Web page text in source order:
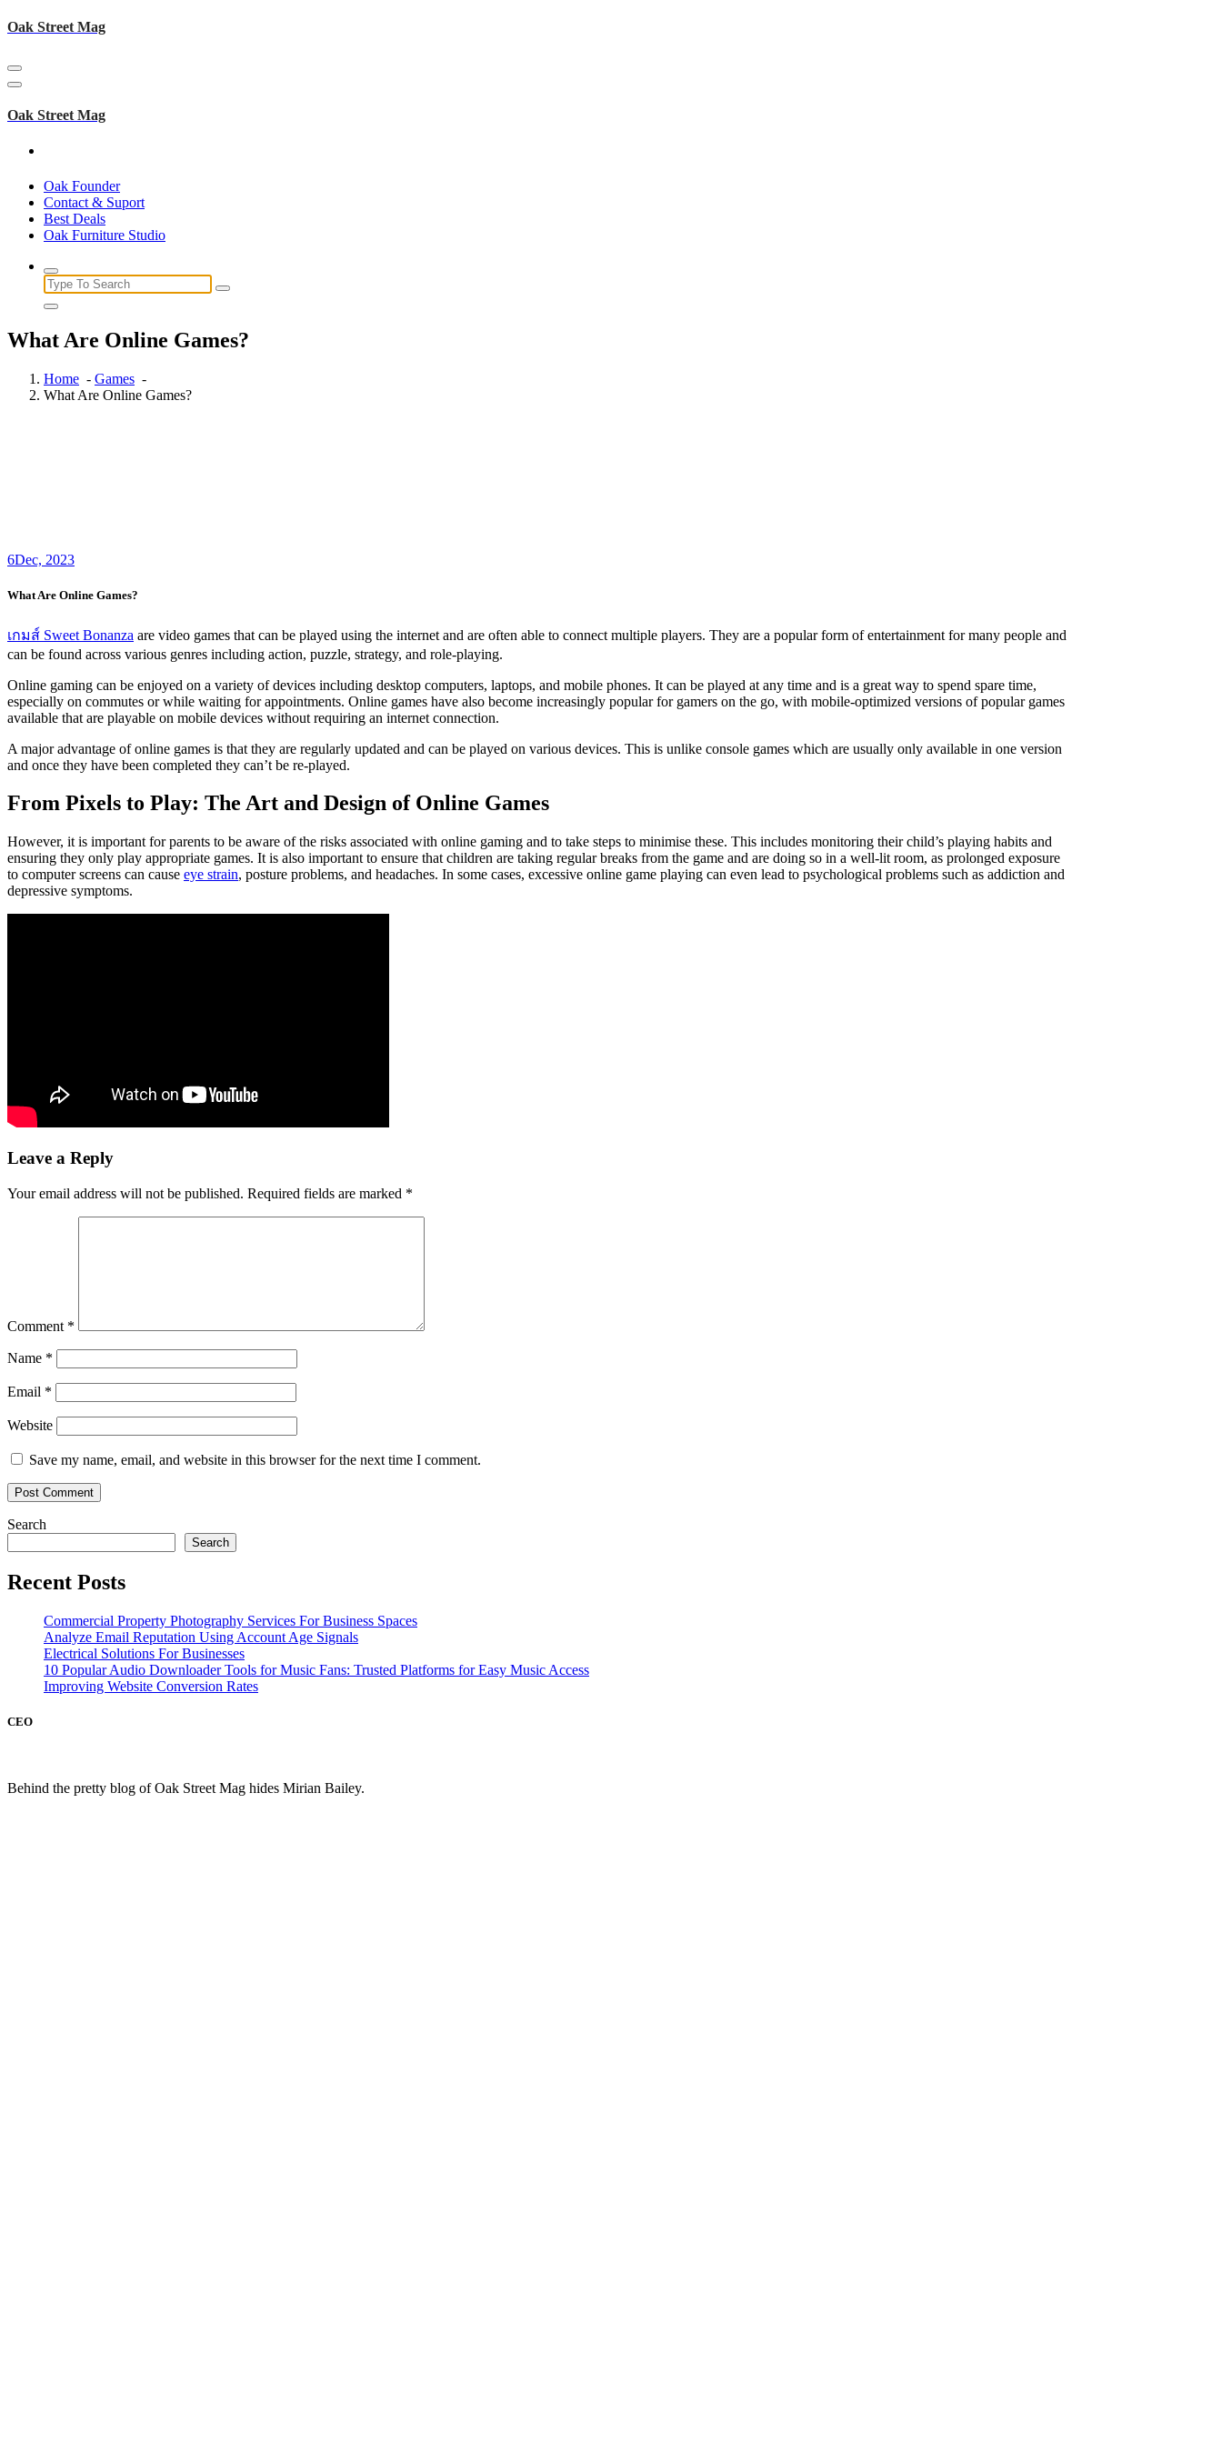
Skip
Oak Street Mag
Oak Street Mag
Oak Founder
Contact & Suport
Best Deals
Oak Furniture Studio
Search
for:
What Are Online Games?
Home - Games -
What Are Online Games?
6Dec, 2023
What Are Online Games?
เกมส์ Sweet Bonanza are video games that can be played using the internet and are often able to connect multiple players. They are a popular form of entertainment for many people and
can be found across various genres including action, puzzle, strategy, and role-playing.
Online gaming can be enjoyed on a variety of devices including desktop computers, laptops, and mobile phones. It can be played at any time and is a great way to spend spare time,
especially on commutes or while waiting for appointments. Online games have also become increasingly popular for gamers on the go, with mobile-optimized versions of popular games
available that are playable on mobile devices without requiring an internet connection.
A major advantage of online games is that they are regularly updated and can be played on various devices. This is unlike console games which are usually only available in one version
and once they have been completed they can’t be re-played.
From Pixels to Play: The Art and Design of Online Games
However, it is important for parents to be aware of the risks associated with online gaming and to take steps to minimise these. This includes monitoring their child’s playing habits and
ensuring they only play appropriate games. It is also important to ensure that children are taking regular breaks from the game and are doing so in a well-lit room, as prolonged exposure
to computer screens can cause eye strain, posture problems, and headaches. In some cases, excessive online game playing can even lead to psychological problems such as addiction and
depressive symptoms.
Leave a Reply
Your email address will not be published. Required fields are marked *
Comment *
Name *
Email *
Website
Save my name, email, and website in this browser for the next time I comment.
Search
Search
Recent Posts
Commercial Property Photography Services For Business Spaces
Analyze Email Reputation Using Account Age Signals
Electrical Solutions For Businesses
10 Popular Audio Downloader Tools for Music Fans: Trusted Platforms for Easy Music Access
Improving Website Conversion Rates
CEO
Behind the pretty blog of Oak Street Mag hides Mirian Bailey.